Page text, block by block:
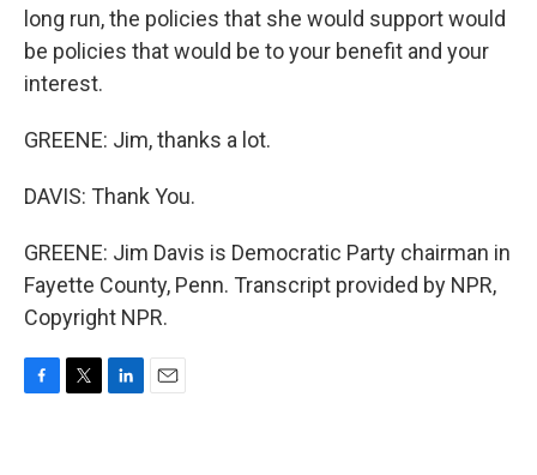
long run, the policies that she would support would
be policies that would be to your benefit and your
interest.
GREENE: Jim, thanks a lot.
DAVIS: Thank You.
GREENE: Jim Davis is Democratic Party chairman in
Fayette County, Penn. Transcript provided by NPR,
Copyright NPR.